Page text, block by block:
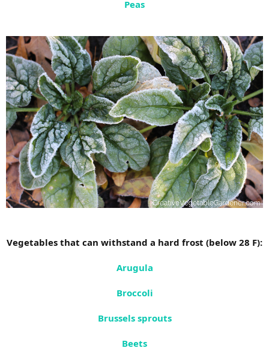
Peas
Vegetables that can withstand a hard frost (below 28 F):
Arugula
Broccoli
Brussels sprouts
Beets